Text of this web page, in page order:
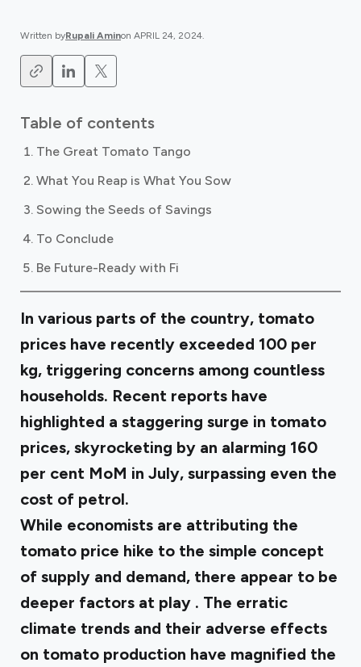
Written byRupali Aminon APRIL 24, 2024.
Table of contents
The Great Tomato Tango
What You Reap is What You Sow
Sowing the Seeds of Savings
To Conclude
Be Future-Ready with Fi
In various parts of the country, tomato
prices have recently exceeded ₹100 per
kg, triggering concerns among countless
households. Recent reports have
highlighted a staggering surge in tomato
prices, skyrocketing by an alarming 160
per cent MoM in July, surpassing even the
cost of petrol.
While economists are attributing the
tomato price hike to the simple concept
of supply and demand, there appear to be
deeper factors at play . The erratic
climate trends and their adverse effects
on tomato production have magnified the